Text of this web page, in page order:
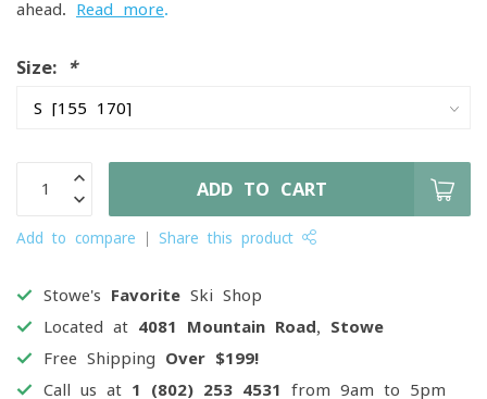
ahead. Read more.
Size: *
ADD TO CART
Add to compare Share this product
Stowe's Favorite Ski Shop
Located at 4081 Mountain Road, Stowe
Free Shipping Over $199!
Call us at 1 (802) 253 4531 from 9am to 5pm